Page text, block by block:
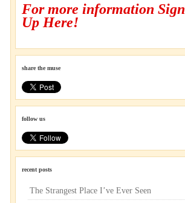
For more information Sign
Up Here!
share the muse
follow us
recent posts
The Strangest Place I’ve Ever Seen